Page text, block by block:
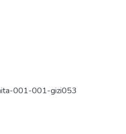
001-001-gizi053